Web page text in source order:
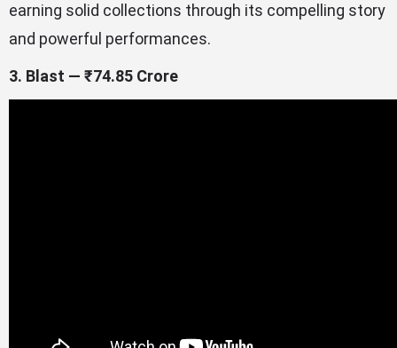
earning solid collections through its compelling story
and powerful performances.
3. Blast — ₹74.85 Crore